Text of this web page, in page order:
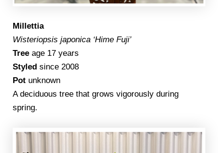
Millettia
Wisteriopsis japonica ‘Hime Fuji’
Tree age 17 years
Styled since 2008
Pot unknown
A deciduous tree that grows vigorously during
spring.